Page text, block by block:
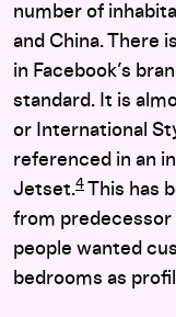
number of
and China. There
in Facebook’s
standard. It is
or International
referenced in an
Jetset.4
This has
from predecessor
people wanted
bedrooms as